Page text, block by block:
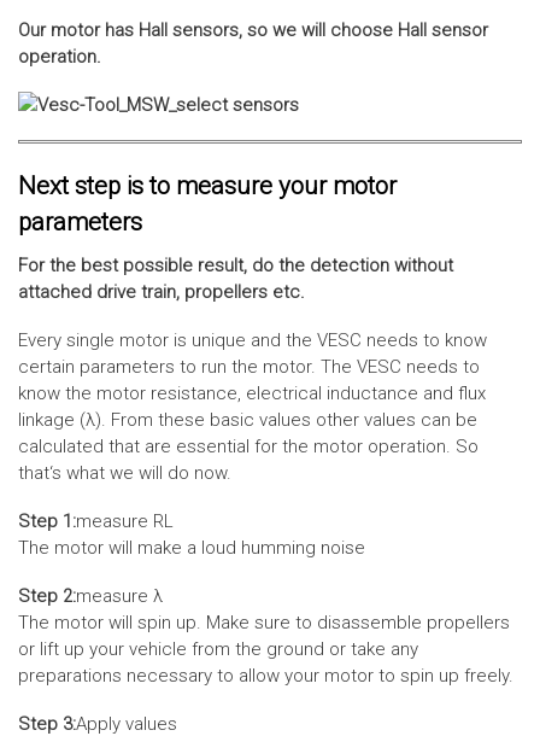
Our motor has Hall sensors, so we will choose Hall sensor
operation.
Next step is to measure your motor
parameters
For the best possible result, do the detection without
attached drive train, propellers etc.
Every single motor is unique and the VESC needs to know
certain parameters to run the motor. The VESC needs to
know the motor resistance, electrical inductance and flux
linkage (λ). From these basic values other values can be
calculated that are essential for the motor operation. So
that‘s what we will do now.
Step 1:measure RL
The motor will make a loud humming noise
Step 2:measure λ
The motor will spin up. Make sure to disassemble propellers
or lift up your vehicle from the ground or take any
preparations necessary to allow your motor to spin up freely.
Step 3:Apply values